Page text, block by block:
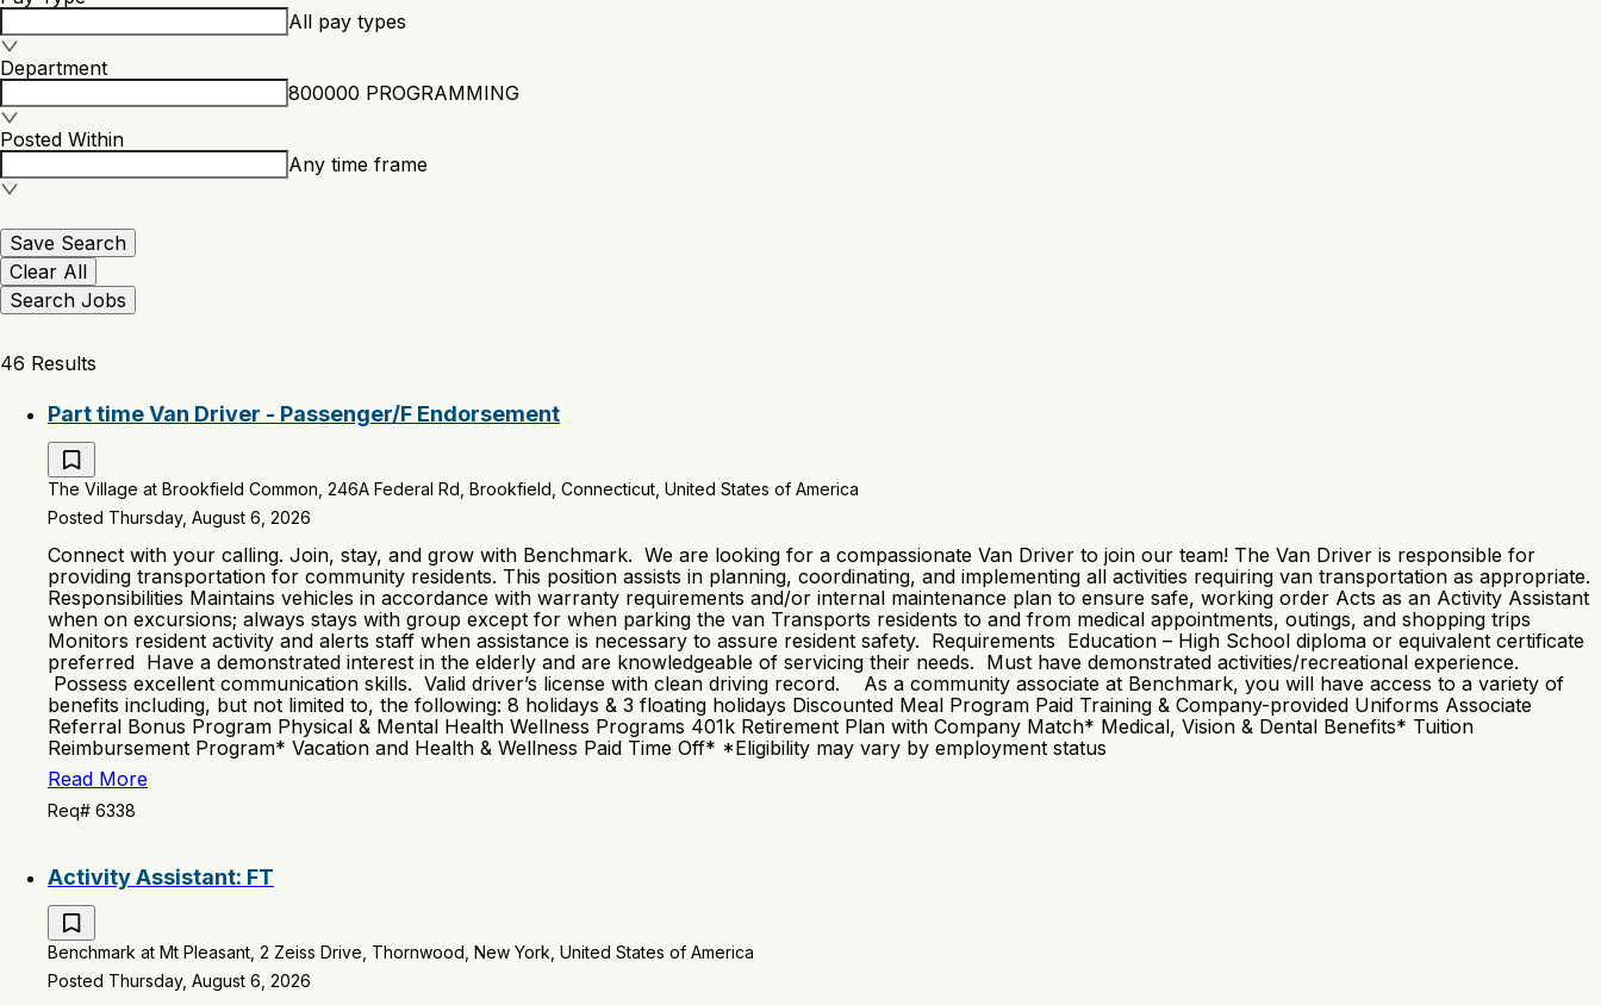
All pay types
Department
800000 PROGRAMMING
Posted Within
Any time frame
Save Search
Clear All
Search Jobs
46 Results
Part time Van Driver - Passenger/F Endorsement
The Village at Brookfield Common, 246A Federal Rd, Brookfield, Connecticut, United States of America
Posted Thursday, August 6, 2026
Connect with your calling. Join, stay, and grow with Benchmark. We are looking for a compassionate Van Driver to join our team! The Van Driver is responsible for
providing transportation for community residents. This position assists in planning, coordinating, and implementing all activities requiring van transportation as appropriate.
Responsibilities Maintains vehicles in accordance with warranty requirements and/or internal maintenance plan to ensure safe, working order Acts as an Activity Assistant
when on excursions; always stays with group except for when parking the van Transports residents to and from medical appointments, outings, and shopping trips
Monitors resident activity and alerts staff when assistance is necessary to assure resident safety. Requirements Education – High School diploma or equivalent certificate
preferred Have a demonstrated interest in the elderly and are knowledgeable of servicing their needs. Must have demonstrated activities/recreational experience.
Possess excellent communication skills. Valid driver’s license with clean driving record. As a community associate at Benchmark, you will have access to a variety of
benefits including, but not limited to, the following: 8 holidays & 3 floating holidays Discounted Meal Program Paid Training & Company-provided Uniforms Associate
Referral Bonus Program Physical & Mental Health Wellness Programs 401k Retirement Plan with Company Match* Medical, Vision & Dental Benefits* Tuition
Reimbursement Program* Vacation and Health & Wellness Paid Time Off* *Eligibility may vary by employment status
Read More
Req# 6338
Activity Assistant: FT
Benchmark at Mt Pleasant, 2 Zeiss Drive, Thornwood, New York, United States of America
Posted Thursday, August 6, 2026